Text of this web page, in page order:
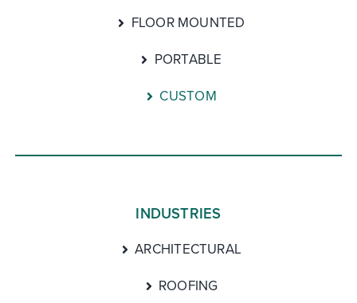
FLOOR MOUNTED
PORTABLE
CUSTOM
INDUSTRIES
ARCHITECTURAL
ROOFING